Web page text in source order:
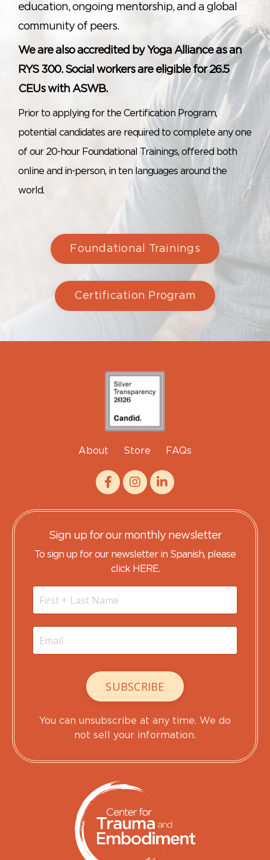
education, ongoing mentorship, and a global
community of peers.
We are also accredited by Yoga Alliance as an
RYS 300. Social workers are eligible for 26.5
CEUs with ASWB.
Prior to applying for the Certification Program,
potential candidates are required to complete any one
of our 20-hour Foundational Trainings, offered both
online and in-person, in ten languages around the
world.
Foundational Trainings
Certification Program
About Store FAQs
Sign up for our monthly newsletter
To sign up for our newsletter in Spanish, please
click HERE.
SUBSCRIBE
You can unsubscribe at any time. We do
not sell your information.